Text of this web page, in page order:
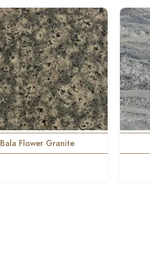
Bala Flower Granite